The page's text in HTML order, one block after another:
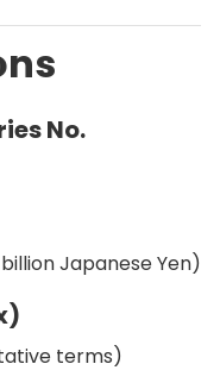
No.
billion Japanese Yen)
terms)